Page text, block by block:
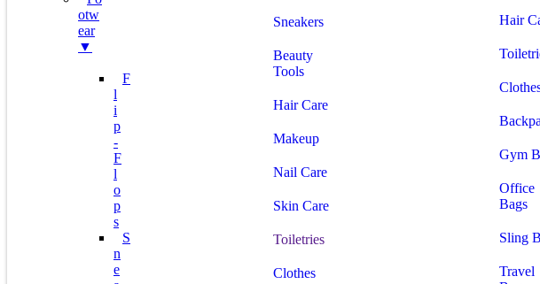
Otw
Ear
▼
F
L
I
P
-
F
L
O
P
S
S
N
E
Sneakers
Beauty
Tools
Hair Care
Makeup
Nail Care
Skin Care
Toiletries
Clothes
Hair
Gym
Office
Bags
Sling
Travel